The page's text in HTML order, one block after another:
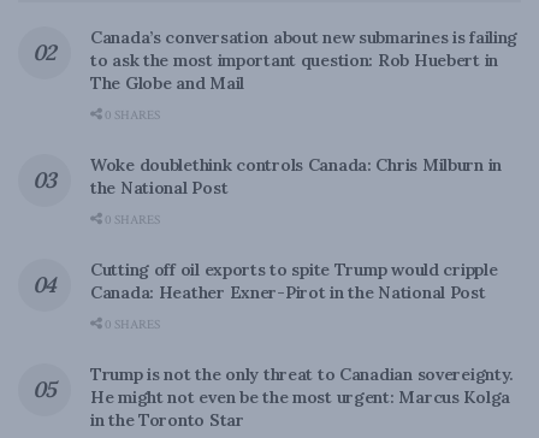
Canada’s conversation about new submarines is failing
to ask the most important question: Rob Huebert in
The Globe and Mail
0 SHARES
Woke doublethink controls Canada: Chris Milburn in
the National Post
0 SHARES
Cutting off oil exports to spite Trump would cripple
Canada: Heather Exner-Pirot in the National Post
0 SHARES
Trump is not the only threat to Canadian sovereignty.
He might not even be the most urgent: Marcus Kolga
in the Toronto Star